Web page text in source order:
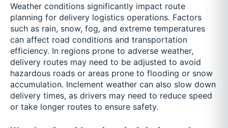
Weather conditions significantly impact route
planning for delivery logistics operations. Factors
such as rain, snow, fog, and extreme temperatures
can affect road conditions and transportation
efficiency. In regions prone to adverse weather,
delivery routes may need to be adjusted to avoid
hazardous roads or areas prone to flooding or snow
accumulation. Inclement weather can also slow down
delivery times, as drivers may need to reduce speed
or take longer routes to ensure safety.